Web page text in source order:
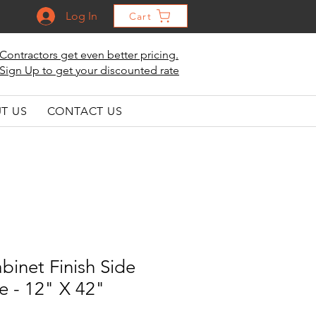
Log In Cart
Contractors get even better pricing.
Sign Up to get your discounted rate
US CONTACT US
Finish Side
- 12" X 42"